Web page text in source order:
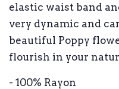
elastic waist band
very dynamic and
beautiful Poppy
flourish in your
- 100% Rayon